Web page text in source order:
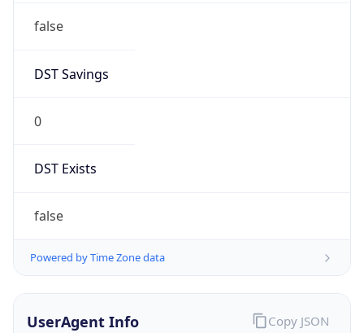
false
DST Savings
0
DST Exists
false
Powered by Time Zone data
UserAgent Info Copy JSON